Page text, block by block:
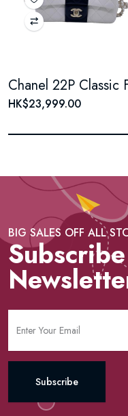
HK$23,999.00
BIG SALES OFF ALL
Subscribe